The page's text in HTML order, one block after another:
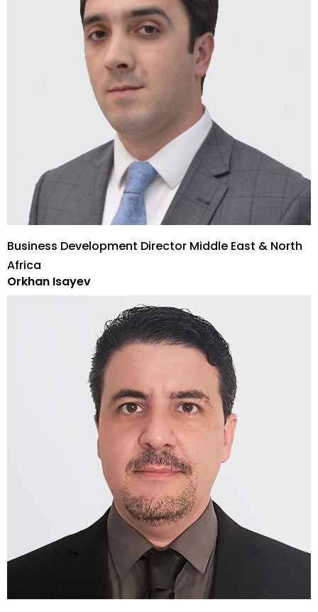
Business Development Director Middle East & North
Africa
Orkhan Isayev